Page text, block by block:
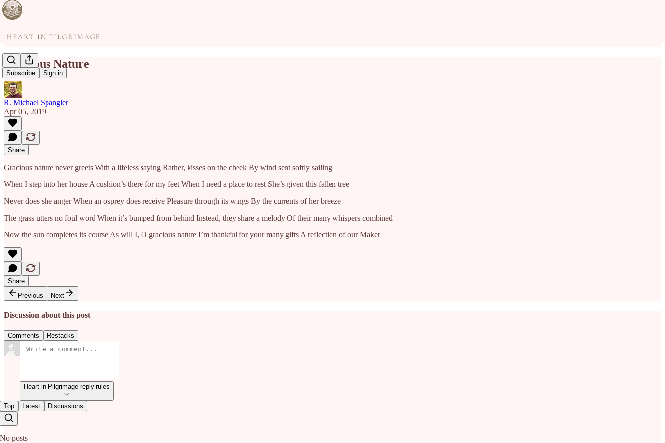
Subscribe Sign in
Gracious Nature
R. Michael Spangler
Apr 05, 2019
Share
Gracious nature never greets With a lifeless saying Rather, kisses on the cheek By wind sent softly sailing
When I step into her house A cushion’s there for my feet When I need a place to rest She’s given this fallen tree
Never does she anger When an osprey does receive Pleasure through its wings By the currents of her breeze
The grass utters no foul word When it’s bumped from behind Instead, they share a melody Of their many whispers combined
Now the sun completes its course As will I, O gracious nature I’m thankful for your many gifts A reflection of our Maker
Share
Previous
Next
Discussion about this post
Comments Restacks
Heart in Pilgrimage reply rules
Top Latest Discussions
No posts